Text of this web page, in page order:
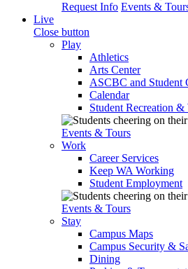
Request Info Events &
Live
Close button
Play
Athletics
Arts Center
ASCBC and Student
Calendar
Student Recreation &
Events & Tours
Work
Career Services
Keep WA Working
Student Employment
Events & Tours
Stay
Campus Maps
Campus Security &
Dining